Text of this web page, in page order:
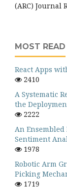
(ARC) Journal
MOST READ
React Apps
2410
A Systematic
the
2222
An
Sentiment
1978
Robotic Arm
Picking
1719